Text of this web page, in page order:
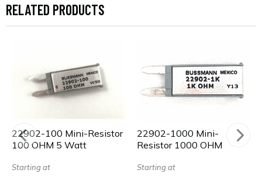
RELATED PRODUCTS
22902-100 Mini-Resistor
100 OHM 5 Watt
Starting at
22902-1000 Mini-
Resistor 1000 OHM
Starting at